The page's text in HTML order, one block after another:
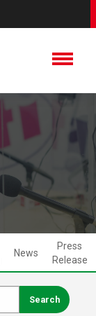
News
Press
Release